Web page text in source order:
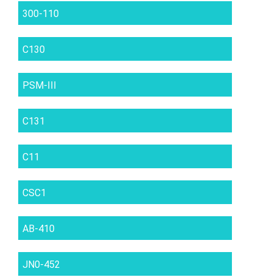
300-110
C130
PSM-III
C131
C11
CSC1
AB-410
JN0-452